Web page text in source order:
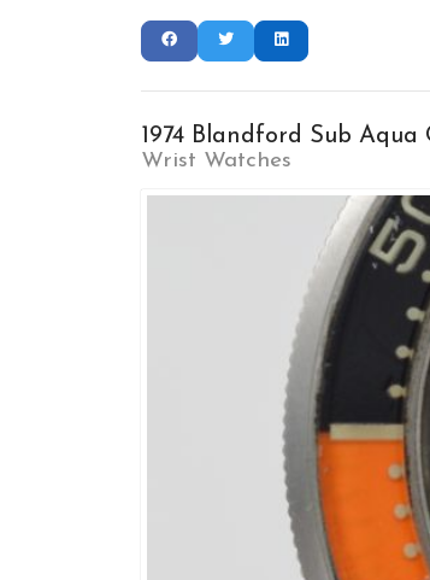
1974 Blandford Sub
Wrist Watches